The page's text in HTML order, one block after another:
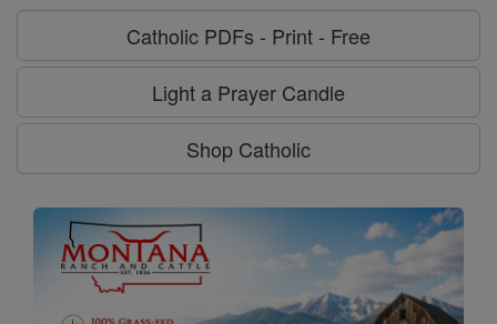
Catholic PDFs - Print - Free
Light a Prayer Candle
Shop Catholic